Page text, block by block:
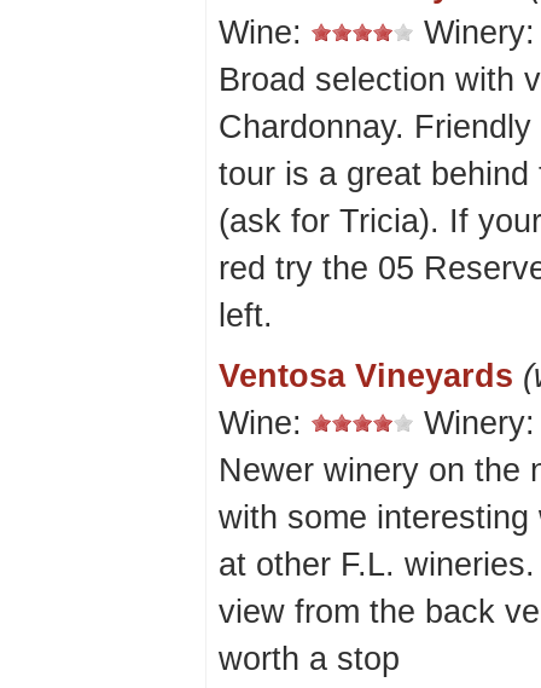
Wine:
Broad selection with
Chardonnay.
tour is a great
(ask for Tricia). If
red try the 05
left.
Ventosa Vineyards
Wine:
Newer winery on the
with some
at other F.L.
view from the back
worth a stop